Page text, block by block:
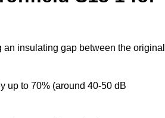
insulating gap between the original
up to 70% (around 40-50 dB